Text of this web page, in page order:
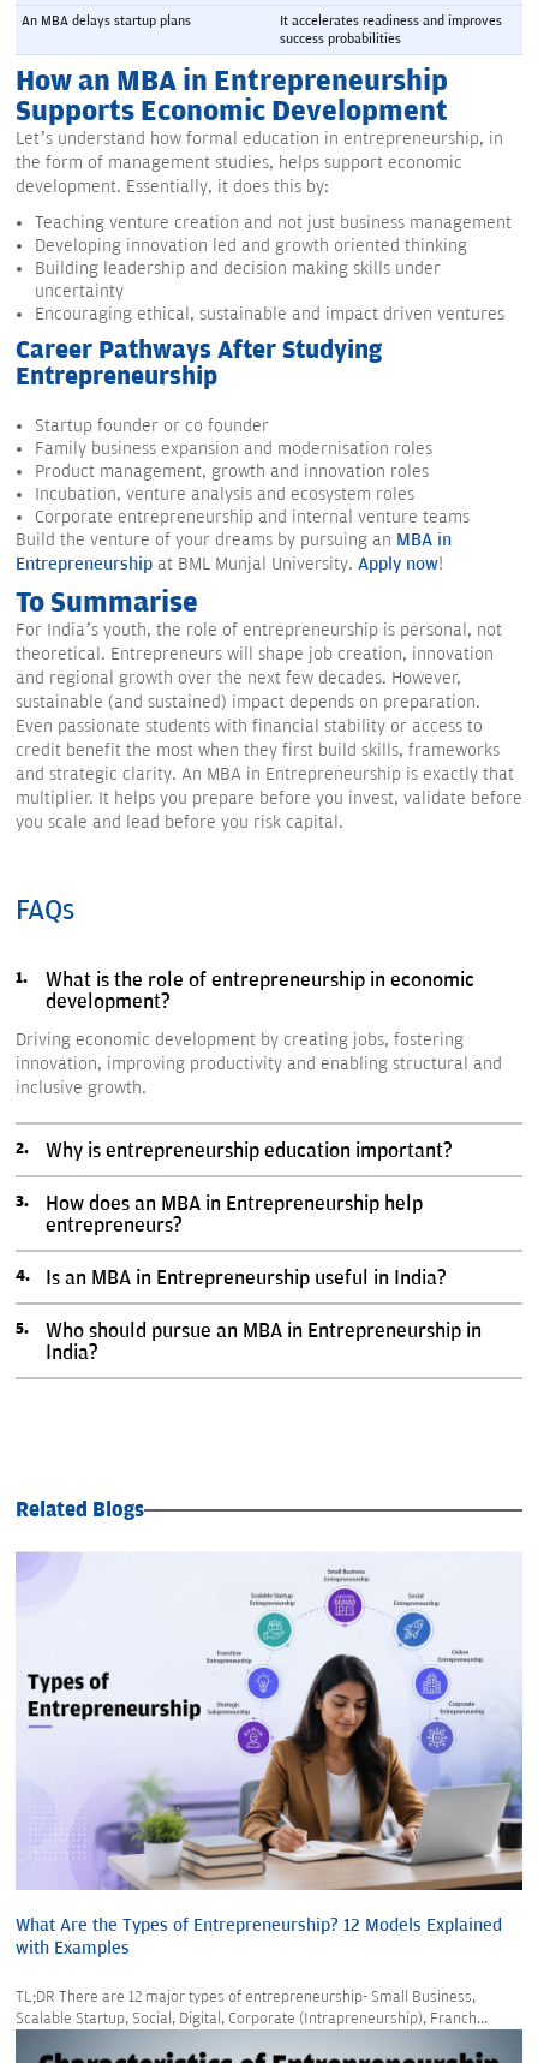
An MBA delays startup plans
It accelerates readiness and improves
success probabilities
How an MBA in Entrepreneurship
Supports Economic Development
Let’s understand how formal education in entrepreneurship, in
the form of management studies, helps support economic
development. Essentially, it does this by:
Teaching venture creation and not just business management
Developing innovation led and growth oriented thinking
Building leadership and decision making skills under
uncertainty
Encouraging ethical, sustainable and impact driven ventures
Career Pathways After Studying
Entrepreneurship
Startup founder or co founder
Family business expansion and modernisation roles
Product management, growth and innovation roles
Incubation, venture analysis and ecosystem roles
Corporate entrepreneurship and internal venture teams
Build the venture of your dreams by pursuing an MBA in
Entrepreneurship at BML Munjal University. Apply now!
To Summarise
For India’s youth, the role of entrepreneurship is personal, not
theoretical. Entrepreneurs will shape job creation, innovation
and regional growth over the next few decades. However,
sustainable (and sustained) impact depends on preparation.
Even passionate students with financial stability or access to
credit benefit the most when they first build skills, frameworks
and strategic clarity. An MBA in Entrepreneurship is exactly that
multiplier. It helps you prepare before you invest, validate before
you scale and lead before you risk capital.
FAQs
What is the role of entrepreneurship in economic
development?
Driving economic development by creating jobs, fostering
innovation, improving productivity and enabling structural and
inclusive growth.
Why is entrepreneurship education important?
How does an MBA in Entrepreneurship help
entrepreneurs?
Is an MBA in Entrepreneurship useful in India?
Who should pursue an MBA in Entrepreneurship in
India?
Related Blogs
What Are the Types of Entrepreneurship? 12 Models Explained
with Examples
TL;DR There are 12 major types of entrepreneurship- Small Business,
Scalable Startup, Social, Digital, Corporate (Intrapreneurship), Franch...